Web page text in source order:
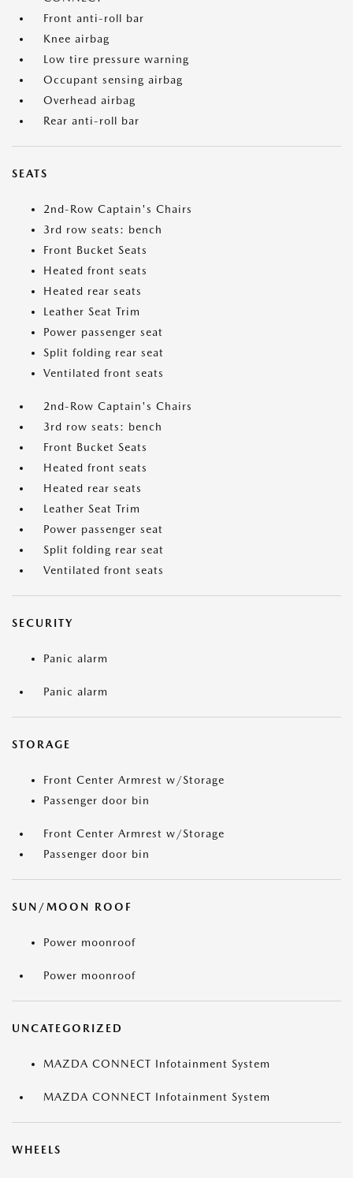
Front anti-roll bar
Knee airbag
Low tire pressure warning
Occupant sensing airbag
Overhead airbag
Rear anti-roll bar
SEATS
2nd-Row Captain's Chairs
3rd row seats: bench
Front Bucket Seats
Heated front seats
Heated rear seats
Leather Seat Trim
Power passenger seat
Split folding rear seat
Ventilated front seats
2nd-Row Captain's Chairs
3rd row seats: bench
Front Bucket Seats
Heated front seats
Heated rear seats
Leather Seat Trim
Power passenger seat
Split folding rear seat
Ventilated front seats
SECURITY
Panic alarm
Panic alarm
STORAGE
Front Center Armrest w/Storage
Passenger door bin
Front Center Armrest w/Storage
Passenger door bin
SUN/MOON ROOF
Power moonroof
Power moonroof
UNCATEGORIZED
MAZDA CONNECT Infotainment System
MAZDA CONNECT Infotainment System
WHEELS